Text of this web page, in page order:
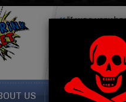
US CONTACT US